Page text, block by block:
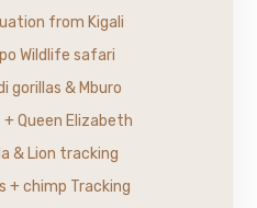
from Kigali
Wildlife safari
gorillas & Mburo
+ Queen Elizabeth
& Lion tracking
+ chimp Tracking